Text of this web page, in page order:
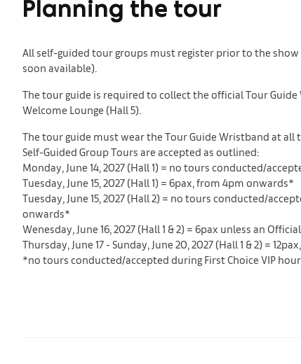
Planning the tour
All self-guided tour groups must register prior to the
soon available).
The tour guide is required to collect the official Tour
Welcome Lounge (Hall 5).
The tour guide must wear the Tour Guide Wristband at
Self-Guided Group Tours are accepted as outlined:
Monday, June 14, 2027 (Hall 1) = no tours conducted/
Tuesday, June 15, 2027 (Hall 1) = 6pax, from 4pm onwards*
Tuesday, June 15, 2027 (Hall 2) = no tours conducted/
onwards*
Wenesday, June 16, 2027 (Hall 1 & 2) = 6pax unless an
Thursday, June 17 - Sunday, June 20, 2027 (Hall 1 & 2) =
*no tours conducted/accepted during First Choice VIP